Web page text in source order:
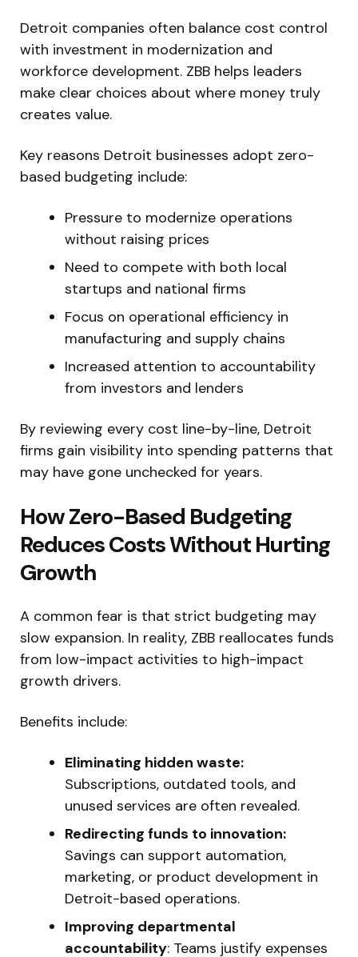
Detroit companies often balance cost control
with investment in modernization and
workforce development. ZBB helps leaders
make clear choices about where money truly
creates value.
Key reasons Detroit businesses adopt zero-
based budgeting include:
Pressure to modernize operations
without raising prices
Need to compete with both local
startups and national firms
Focus on operational efficiency in
manufacturing and supply chains
Increased attention to accountability
from investors and lenders
By reviewing every cost line-by-line, Detroit
firms gain visibility into spending patterns that
may have gone unchecked for years.
How Zero-Based Budgeting
Reduces Costs Without Hurting
Growth
A common fear is that strict budgeting may
slow expansion. In reality, ZBB reallocates funds
from low-impact activities to high-impact
growth drivers.
Benefits include:
Eliminating hidden waste:
Subscriptions, outdated tools, and
unused services are often revealed.
Redirecting funds to innovation:
Savings can support automation,
marketing, or product development in
Detroit-based operations.
Improving departmental
accountability: Teams justify expenses